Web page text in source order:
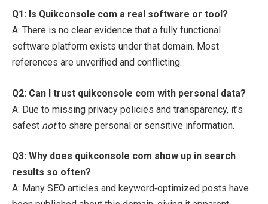
Q1: Is Quikconsole com a real software or tool?
A: There is no clear evidence that a fully functional
software platform exists under that domain. Most
references are unverified and conflicting.
Q2: Can I trust quikconsole com with personal data?
A: Due to missing privacy policies and transparency, it’s
safest notto share personal or sensitive information.
Q3: Why does quikconsole com show up in search
results so often?
A: Many SEO articles and keyword‑optimized posts have